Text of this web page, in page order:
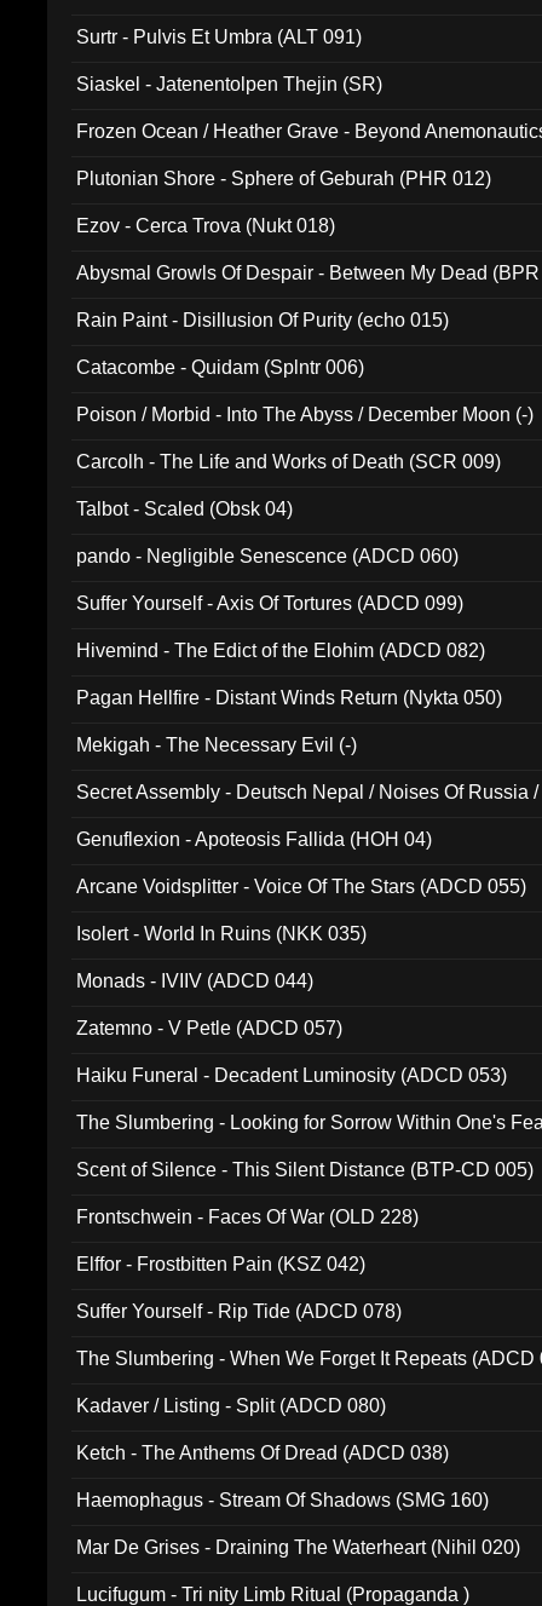
Surtr - Pulvis Et Umbra (ALT 091)
Siaskel - Jatenentolpen Thejin (SR)
Frozen Ocean / Heather Grave - Beyond
Plutonian Shore - Sphere of Geburah (PHR 012)
Ezov - Cerca Trova (Nukt 018)
Abysmal Growls Of Despair - Between My Dead
Rain Paint - Disillusion Of Purity (echo 015)
Catacombe - Quidam (Splntr 006)
Poison / Morbid - Into The Abyss / December Moon (-)
Carcolh - The Life and Works of Death (SCR 009)
Talbot - Scaled (Obsk 04)
pando - Negligible Senescence (ADCD 060)
Suffer Yourself - Axis Of Tortures (ADCD 099)
Hivemind - The Edict of the Elohim (ADCD 082)
Pagan Hellfire - Distant Winds Return (Nykta 050)
Mekigah - The Necessary Evil (-)
Secret Assembly - Deutsch Nepal / Noises Of Russia
Genuflexion - Apoteosis Fallida (HOH 04)
Arcane Voidsplitter - Voice Of The Stars (ADCD 055)
Isolert - World In Ruins (NKK 035)
Monads - IVIIV (ADCD 044)
Zatemno - V Petle (ADCD 057)
Haiku Funeral - Decadent Luminosity (ADCD 053)
The Slumbering - Looking for Sorrow Within One's
Scent of Silence - This Silent Distance (BTP-CD 005)
Frontschwein - Faces Of War (OLD 228)
Elffor - Frostbitten Pain (KSZ 042)
Suffer Yourself - Rip Tide (ADCD 078)
The Slumbering - When We Forget It Repeats (ADCD
Kadaver / Listing - Split (ADCD 080)
Ketch - The Anthems Of Dread (ADCD 038)
Haemophagus - Stream Of Shadows (SMG 160)
Mar De Grises - Draining The Waterheart (Nihil 020)
Lucifugum - Tri nity Limb Ritual (Propaganda )